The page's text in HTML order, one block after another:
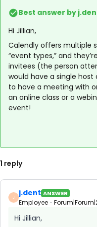
Best answer by
Hi Jillian,
Calendly offers multiple
“event types,” and
invitees (the person
would have a single
to have a meeting with
an online class or a
event!
1 reply
J j.dent ANSWER
Employee
Hi Jillian,